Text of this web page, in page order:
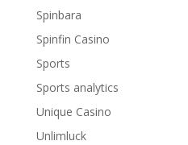
Spinbara
Spinfin Casino
Sports
Sports analytics
Unique Casino
Unlimluck